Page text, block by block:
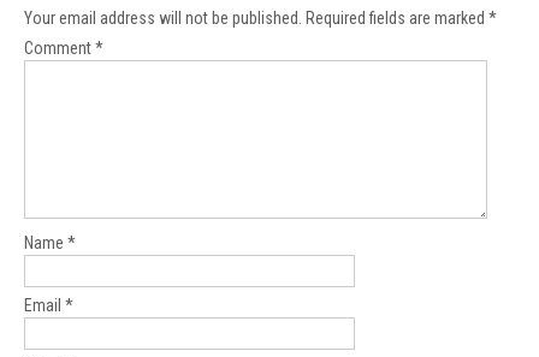
Your email address will not be published. Required fields are marked *
Comment*
Name *
Email *